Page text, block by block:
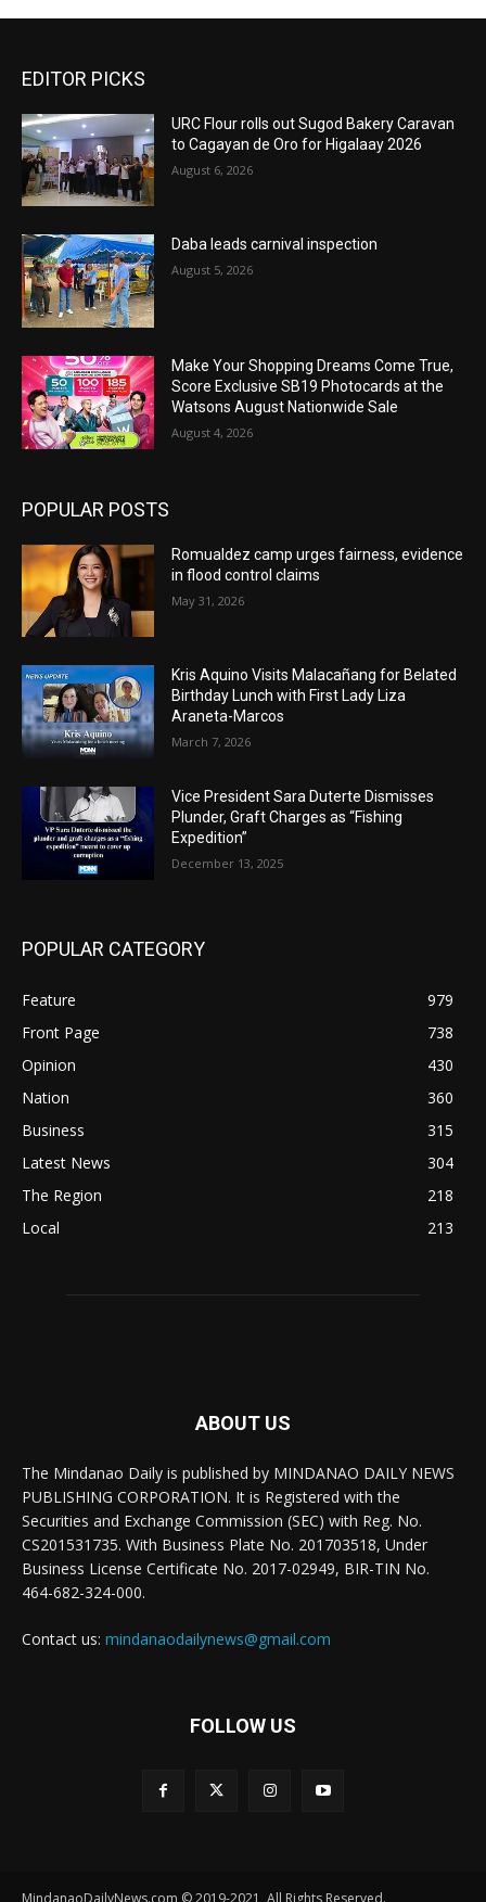
EDITOR PICKS
URC Flour rolls out Sugod Bakery Caravan
to Cagayan de Oro for Higalaay 2026
August 6, 2026
Daba leads carnival inspection
August 5, 2026
Make Your Shopping Dreams Come True,
Score Exclusive SB19 Photocards at the
Watsons August Nationwide Sale
August 4, 2026
POPULAR POSTS
Romualdez camp urges fairness, evidence
in flood control claims
May 31, 2026
Kris Aquino Visits Malacañang for Belated
Birthday Lunch with First Lady Liza
Araneta-Marcos
March 7, 2026
Vice President Sara Duterte Dismisses
Plunder, Graft Charges as “Fishing
Expedition”
December 13, 2025
POPULAR CATEGORY
Feature
979
Front Page
738
Opinion
430
Nation
360
Business
315
Latest News
304
The Region
218
Local
213
ABOUT US
The Mindanao Daily is published by MINDANAO DAILY NEWS
PUBLISHING CORPORATION. It is Registered with the
Securities and Exchange Commission (SEC) with Reg. No.
CS201531735. With Business Plate No. 201703518, Under
Business License Certificate No. 2017-02949, BIR-TIN No.
464-682-324-000.
Contact us: mindanaodailynews@gmail.com
FOLLOW US
MindanaoDailyNews.com © 2019-2021, All Rights Reserved.